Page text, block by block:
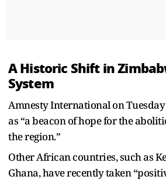
A Historic Shift in
System
Amnesty International on
as “a beacon of hope for the
the region.”
Other African countries, such as
Ghana, have recently taken